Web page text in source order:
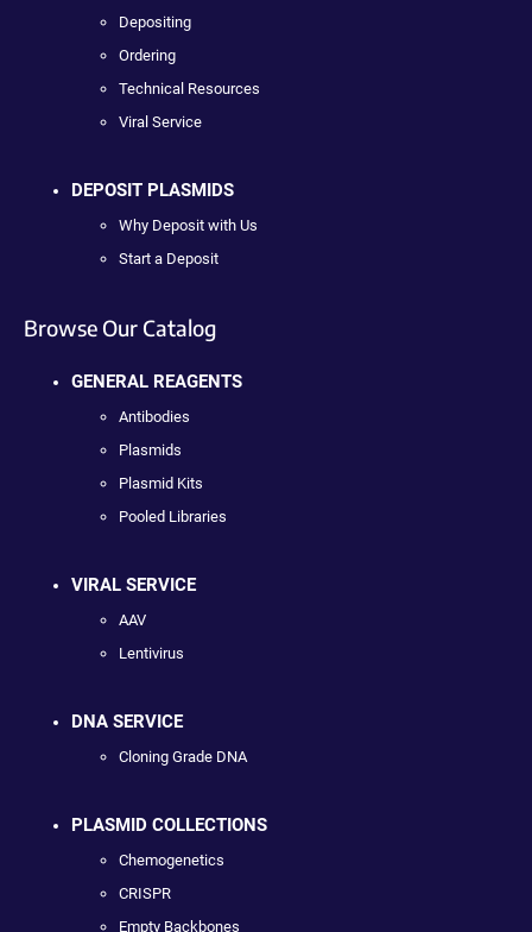
Depositing
Ordering
Technical Resources
Viral Service
DEPOSIT PLASMIDS
Why Deposit with Us
Start a Deposit
Browse Our Catalog
GENERAL REAGENTS
Antibodies
Plasmids
Plasmid Kits
Pooled Libraries
VIRAL SERVICE
AAV
Lentivirus
DNA SERVICE
Cloning Grade DNA
PLASMID COLLECTIONS
Chemogenetics
CRISPR
Empty Backbones